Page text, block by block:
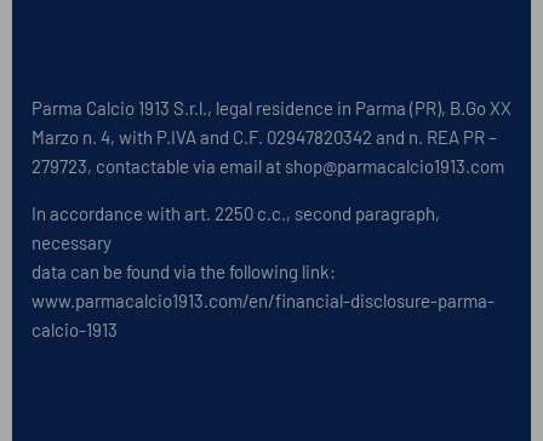
Parma Calcio 1913 S.r.l., legal residence in Parma (PR), B.Go XX
Marzo n. 4, with P.IVA and C.F. 02947820342 and n. REA PR –
279723, contactable via email at shop@parmacalcio1913.com
In accordance with art. 2250 c.c., second paragraph,
necessary
data can be found via the following link:
www.parmacalcio1913.com/en/financial-disclosure-parma-
calcio-1913